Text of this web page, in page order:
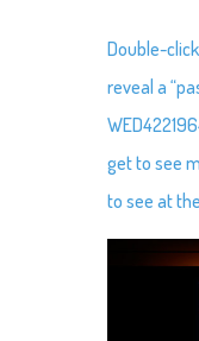
Double-
reveal a
get to see
to see at